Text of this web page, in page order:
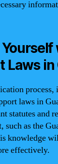
Laws in
laws in
statutes and
such as the
knowledge
effectively.